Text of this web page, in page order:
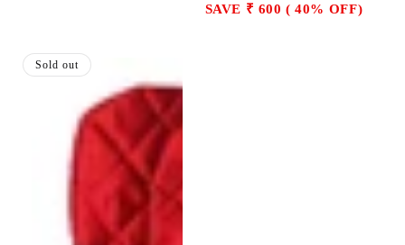
price
price
SAVE ₹ 600 ( 40% OFF)
Hanging
saree
Sold out